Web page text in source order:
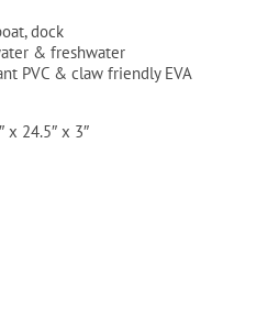
dock
& freshwater
PVC & claw friendly EVA
x 24.5″ x 3″